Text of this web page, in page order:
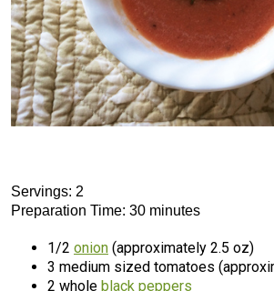
Servings: 2
Preparation Time: 30 minutes
1/2 onion (approximately 2.5 oz)
3 medium sized tomatoes
2 whole black peppers